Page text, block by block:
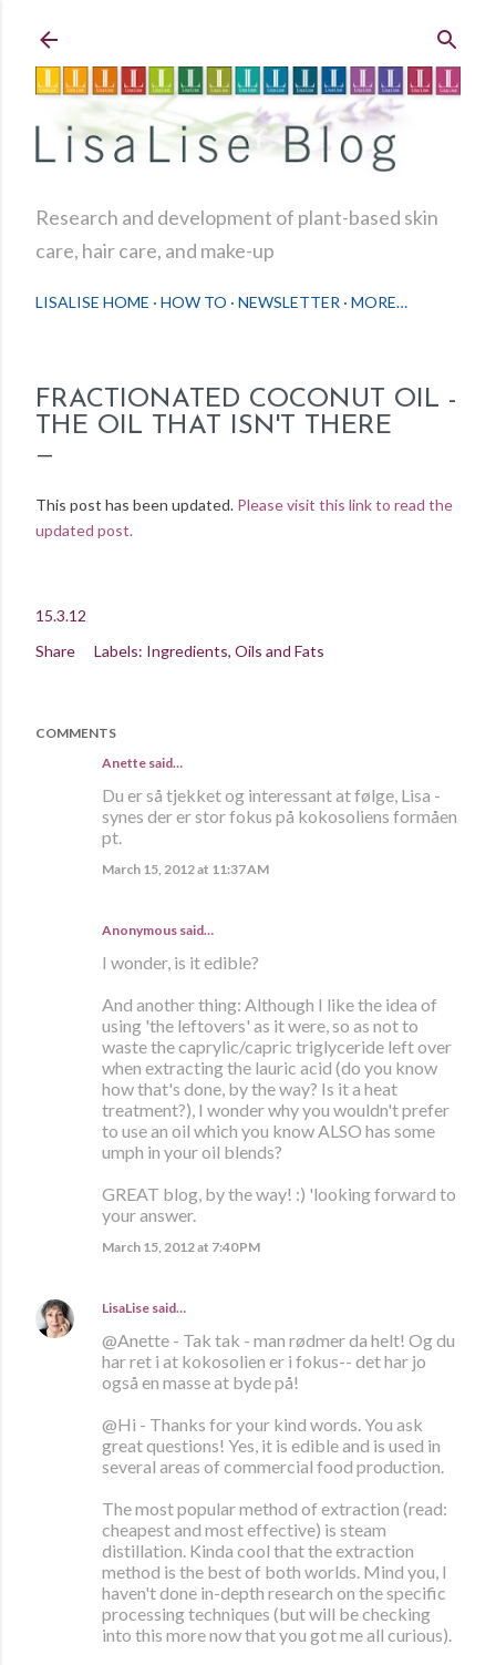
Research and development of plant-based skin
care, hair care, and make-up
LISALISE HOME HOW TO NEWSLETTER MORE…
FRACTIONATED COCONUT OIL -
THE OIL THAT ISN'T THERE
This post has been updated. Please visit this link to read the
updated post.
15.3.12
Share
Labels: Ingredients Oils and Fats
COMMENTS
Anette said…
Du er så tjekket og interessant at følge, Lisa -
synes der er stor fokus på kokosoliens formåen
pt.
March 15, 2012 at 11:37 AM
Anonymous said…
I wonder, is it edible?
And another thing: Although I like the idea of
using 'the leftovers' as it were, so as not to
waste the caprylic/capric triglyceride left over
when extracting the lauric acid (do you know
how that's done, by the way? Is it a heat
treatment?), I wonder why you wouldn't prefer
to use an oil which you know ALSO has some
umph in your oil blends?
GREAT blog, by the way! :) 'looking forward to
your answer.
March 15, 2012 at 7:40 PM
LisaLise said…
@Anette - Tak tak - man rødmer da helt! Og du
har ret i at kokosolien er i fokus-- det har jo
også en masse at byde på!
@Hi - Thanks for your kind words. You ask
great questions! Yes, it is edible and is used in
several areas of commercial food production.
The most popular method of extraction (read:
cheapest and most effective) is steam
distillation. Kinda cool that the extraction
method is the best of both worlds. Mind you, I
haven't done in-depth research on the specific
processing techniques (but will be checking
into this more now that you got me all curious).